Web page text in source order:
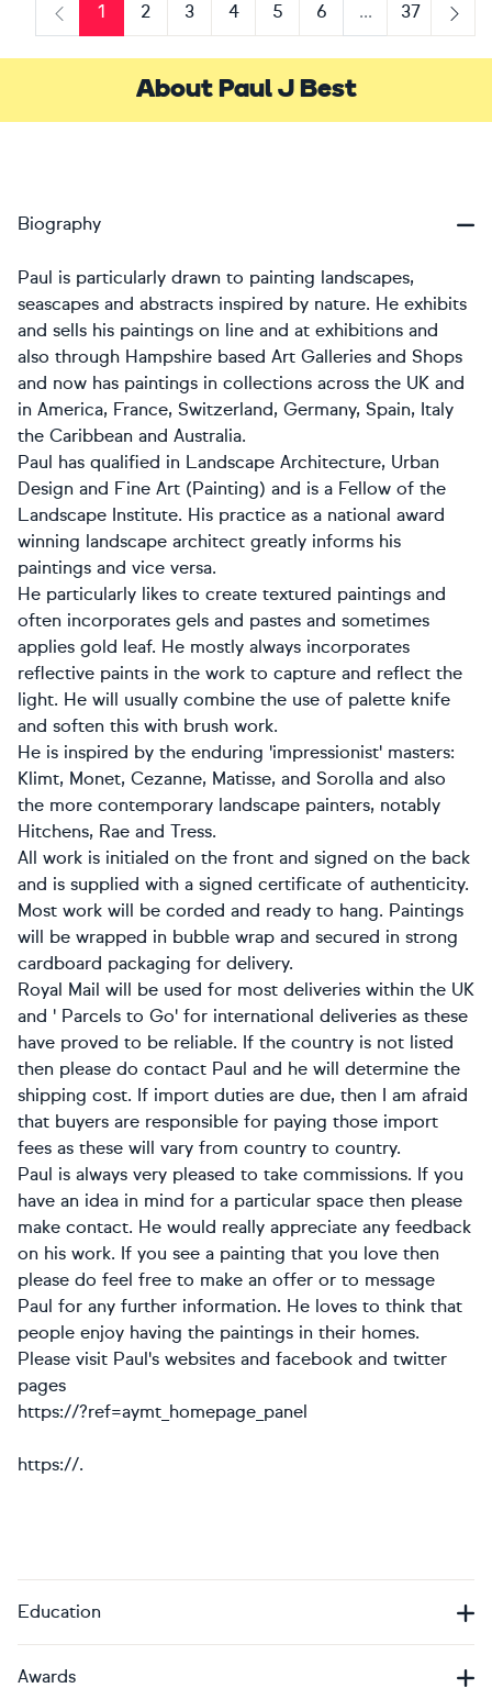
Previous
1 2 3 4 5 6 ...
37
Next
About Paul J Best
Biography
Paul is particularly drawn to painting landscapes,
seascapes and abstracts inspired by nature. He exhibits
and sells his paintings on line and at exhibitions and
also through Hampshire based Art Galleries and Shops
and now has paintings in collections across the UK and
in America, France, Switzerland, Germany, Spain, Italy
the Caribbean and Australia.
Paul has qualified in Landscape Architecture, Urban
Design and Fine Art (Painting) and is a Fellow of the
Landscape Institute. His practice as a national award
winning landscape architect greatly informs his
paintings and vice versa.
He particularly likes to create textured paintings and
often incorporates gels and pastes and sometimes
applies gold leaf. He mostly always incorporates
reflective paints in the work to capture and reflect the
light. He will usually combine the use of palette knife
and soften this with brush work.
He is inspired by the enduring 'impressionist' masters:
Klimt, Monet, Cezanne, Matisse, and Sorolla and also
the more contemporary landscape painters, notably
Hitchens, Rae and Tress.
All work is initialed on the front and signed on the back
and is supplied with a signed certificate of authenticity.
Most work will be corded and ready to hang. Paintings
will be wrapped in bubble wrap and secured in strong
cardboard packaging for delivery.
Royal Mail will be used for most deliveries within the UK
and ' Parcels to Go' for international deliveries as these
have proved to be reliable. If the country is not listed
then please do contact Paul and he will determine the
shipping cost. If import duties are due, then I am afraid
that buyers are responsible for paying those import
fees as these will vary from country to country.
Paul is always very pleased to take commissions. If you
have an idea in mind for a particular space then please
make contact. He would really appreciate any feedback
on his work. If you see a painting that you love then
please do feel free to make an offer or to message
Paul for any further information. He loves to think that
people enjoy having the paintings in their homes.
Please visit Paul's websites and facebook and twitter
pages
https://?ref=aymt_homepage_panel
https://.
Education
Awards